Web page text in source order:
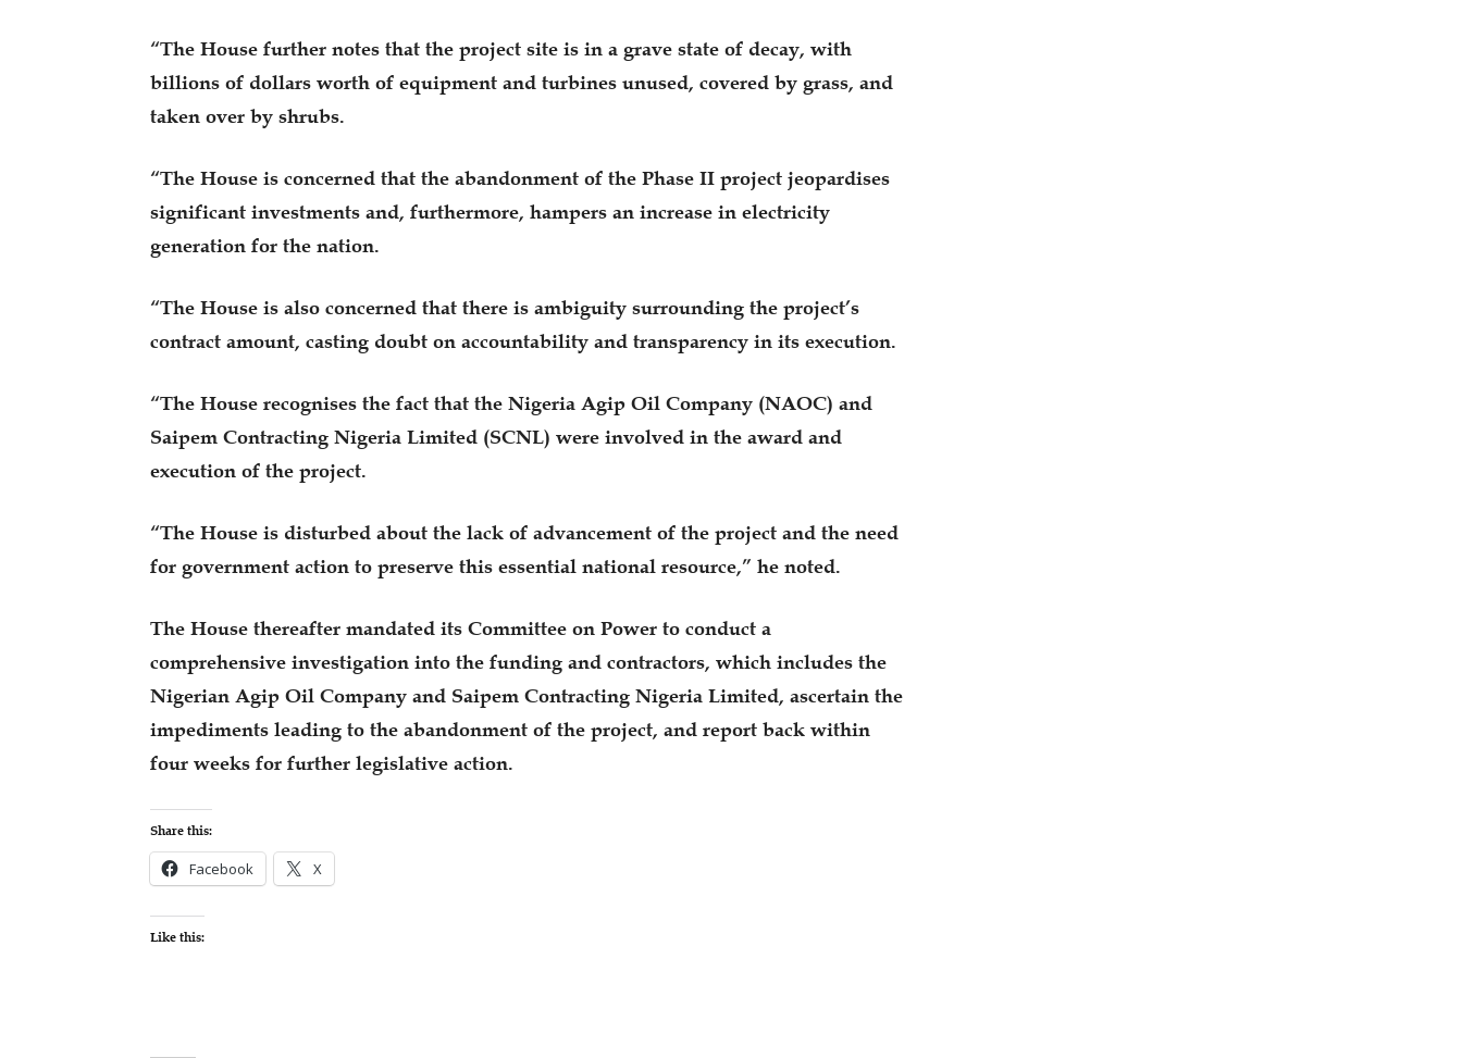
“The House further notes that the project site is in a grave state of decay, with
billions of dollars worth of equipment and turbines unused, covered by grass, and
taken over by shrubs.
“The House is concerned that the abandonment of the Phase II project jeopardises
significant investments and, furthermore, hampers an increase in electricity
generation for the nation.
“The House is also concerned that there is ambiguity surrounding the project’s
contract amount, casting doubt on accountability and transparency in its execution.
“The House recognises the fact that the Nigeria Agip Oil Company (NAOC) and
Saipem Contracting Nigeria Limited (SCNL) were involved in the award and
execution of the project.
“The House is disturbed about the lack of advancement of the project and the need
for government action to preserve this essential national resource,” he noted.
The House thereafter mandated its Committee on Power to conduct a
comprehensive investigation into the funding and contractors, which includes the
Nigerian Agip Oil Company and Saipem Contracting Nigeria Limited, ascertain the
impediments leading to the abandonment of the project, and report back within
four weeks for further legislative action.
Share this:
Facebook X
Like this: